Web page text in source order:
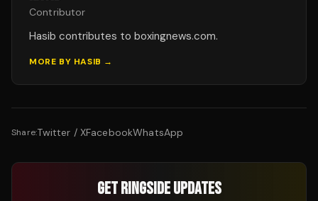
Contributor
Hasib contributes to boxingnews.com.
MORE BY HASIB →
Share:Twitter / XFacebookWhatsApp
GET RINGSIDE UPDATES